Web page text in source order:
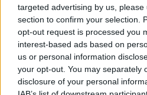
targeted advertising by us,
section to confirm your selection.
opt-out request is processed you
interest-based ads based on
us or personal information
your opt-out. You may separately
disclosure of your personal
2021 was a
capital
BREAKFAST
14 FEB 2022
00:07:29